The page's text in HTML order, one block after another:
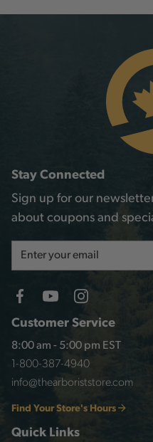
Customer Service
8:00 am - 5:00 pm EST
1-800-387-4940
info@thearboriststore.com
Find Your Store's Hours
Quick Links
Stay Connected
Sign up for our
about coupons and
Address